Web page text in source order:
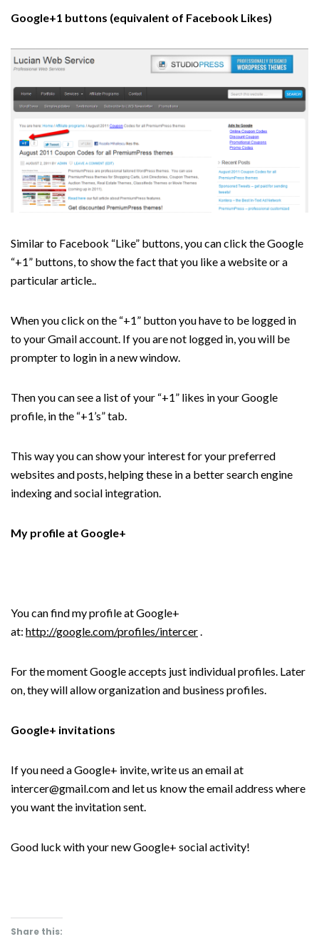
Google+1 buttons (equivalent of Facebook Likes)
Similar to Facebook “Like” buttons, you can click the Google
“+1” buttons, to show the fact that you like a website or a
particular article..
When you click on the “+1” button you have to be logged in
to your Gmail account. If you are not logged in, you will be
prompter to login in a new window.
Then you can see a list of your “+1” likes in your Google
profile, in the “+1’s” tab.
This way you can show your interest for your preferred
websites and posts, helping these in a better search engine
indexing and social integration.
My profile at Google+
You can find my profile at Google+
at: http://google.com/profiles/intercer.
For the moment Google accepts just individual profiles. Later
on, they will allow organization and business profiles.
Google+ invitations
If you need a Google+ invite, write us an email at
intercer@gmail.com and let us know the email address where
you want the invitation sent.
Good luck with your new Google+ social activity!
Share this: